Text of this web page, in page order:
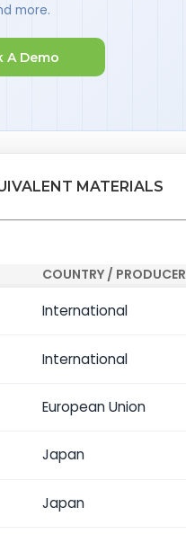
more.
A Demo
MATERIALS
COUNTRY / PRODUCER
International
International
European Union
Japan
Japan